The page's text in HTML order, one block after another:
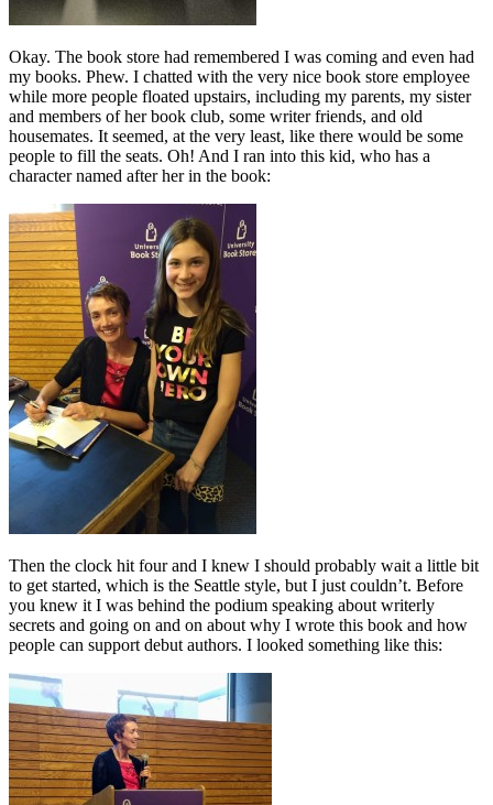
Okay. The book store had remembered I was coming and even had
my books. Phew. I chatted with the very nice book store employee
while more people floated upstairs, including my parents, my sister
and members of her book club, some writer friends, and old
housemates. It seemed, at the very least, like there would be some
people to fill the seats. Oh! And I ran into this kid, who has a
character named after her in the book:
Then the clock hit four and I knew I should probably wait a little bit
to get started, which is the Seattle style, but I just couldn’t. Before
you knew it I was behind the podium speaking about writerly
secrets and going on and on about why I wrote this book and how
people can support debut authors. I looked something like this: